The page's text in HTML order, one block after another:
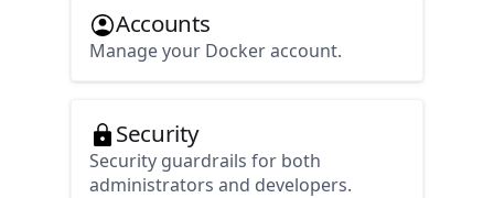
Accounts
Manage your Docker account.
Security
Security guardrails for both
administrators and developers.